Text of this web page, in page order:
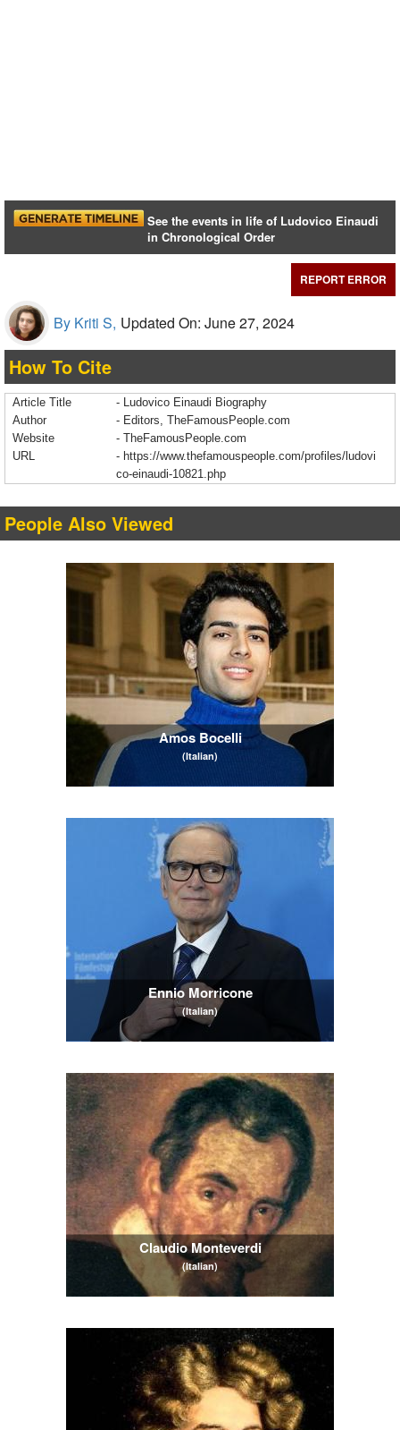
See the events in life of Ludovico Einaudi
in Chronological Order
REPORT ERROR
By Kriti S, Updated On: June 27, 2024
How To Cite
Article Title
- Ludovico Einaudi Biography
Author
- Editors, TheFamousPeople.com
Website
- TheFamousPeople.com
URL
- https://www.thefamouspeople.com/profiles/ludovi
co-einaudi-10821.php
People Also Viewed
Amos Bocelli
(Italian)
Ennio Morricone
(Italian)
Claudio Monteverdi
(Italian)